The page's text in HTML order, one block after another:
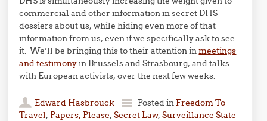
commercial and other information in secret DHS
dossiers about us, while hiding even more of that
information from us, even if we specifically ask to see
it. We’ll be bringing this to their attention inmeetings
and testimonyin Brussels and Strasbourg, and talks
with European activists, over the next few weeks.
Edward Hasbrouck Posted in Freedom To
Travel, Papers, Please,Secret Law,Surveillance State